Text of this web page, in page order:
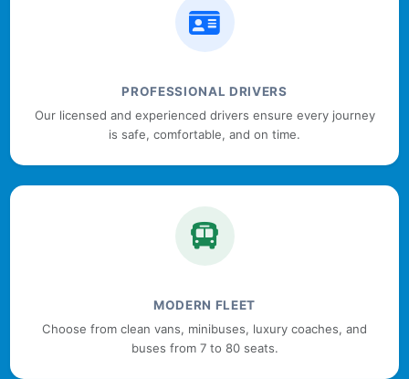
PROFESSIONAL DRIVERS
Our licensed and experienced drivers ensure every journey
is safe, comfortable, and on time.
MODERN FLEET
Choose from clean vans, minibuses, luxury coaches, and
buses from 7 to 80 seats.